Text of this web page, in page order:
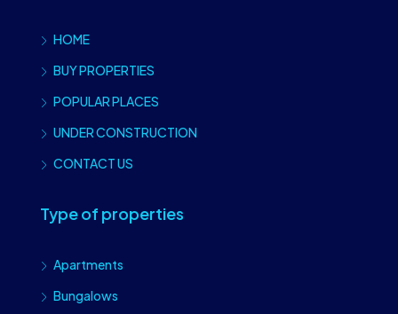
HOME
BUY PROPERTIES
POPULAR PLACES
UNDER CONSTRUCTION
CONTACT US
Type of properties
Apartments
Bungalows